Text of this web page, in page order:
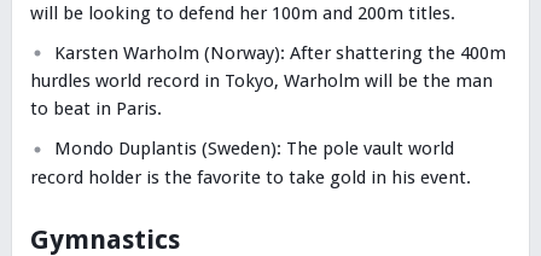
will be looking to defend her 100m and 200m titles.
Karsten Warholm (Norway): After shattering the 400m
hurdles world record in Tokyo, Warholm will be the man
to beat in Paris.
Mondo Duplantis (Sweden): The pole vault world
record holder is the favorite to take gold in his event.
Gymnastics